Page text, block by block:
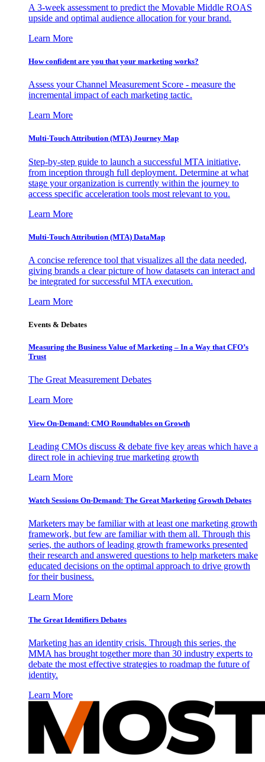
A 3-week assessment to predict the Movable Middle ROAS
upside and optimal audience allocation for your brand.
Learn More
How confident are you that your marketing works?
Assess your Channel Measurement Score - measure the
incremental impact of each marketing tactic.
Learn More
Multi-Touch Attribution (MTA) Journey Map
Step-by-step guide to launch a successful MTA initiative,
from inception through full deployment. Determine at what
stage your organization is currently within the journey to
access specific acceleration tools most relevant to you.
Learn More
Multi-Touch Attribution (MTA) DataMap
A concise reference tool that visualizes all the data needed,
giving brands a clear picture of how datasets can interact and
be integrated for successful MTA execution.
Learn More
Events & Debates
Measuring the Business Value of Marketing – In a Way that CFO’s
Trust
The Great Measurement Debates
Learn More
View On-Demand: CMO Roundtables on Growth
Leading CMOs discuss & debate five key areas which have a
direct role in achieving true marketing growth
Learn More
Watch Sessions On-Demand: The Great Marketing Growth Debates
Marketers may be familiar with at least one marketing growth
framework, but few are familiar with them all. Through this
series, the authors of leading growth frameworks presented
their research and answered questions to help marketers make
educated decisions on the optimal approach to drive growth
for their business.
Learn More
The Great Identifiers Debates
Marketing has an identity crisis. Through this series, the
MMA has brought together more than 30 industry experts to
debate the most effective strategies to roadmap the future of
identity.
Learn More